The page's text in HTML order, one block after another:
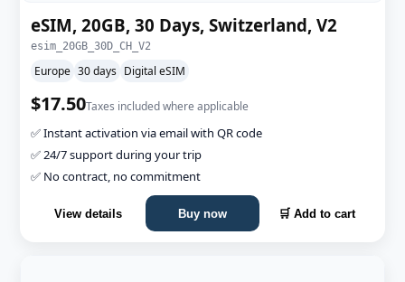
eSIM, 20GB, 30 Days, Switzerland, V2
esim_20GB_30D_CH_V2
Europe 30 days Digital eSIM
$17.50Taxes included where applicable
✅ Instant activation via email with QR code
✅ 24/7 support during your trip
✅ No contract, no commitment
View details Buy now 🛒 Add to cart